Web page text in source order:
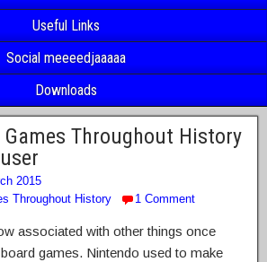
Useful Links
Social meeeedjaaaaa
Downloads
Games Throughout History
2015
Throughout History
1 Comment
associated with other things once
games. Nintendo used to make